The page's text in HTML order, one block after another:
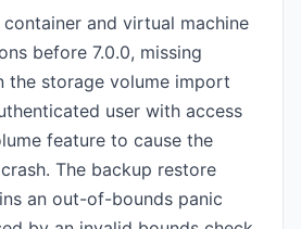
container and virtual machine
before 7.0.0, missing
the storage volume import
user with access
feature to cause the
The backup restore
an out-of-bounds panic